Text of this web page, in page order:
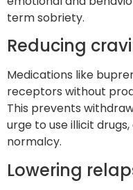
term sobriety.
Reducing
Medications like
receptors without
This prevents
urge to use illicit
normalcy.
Lowering